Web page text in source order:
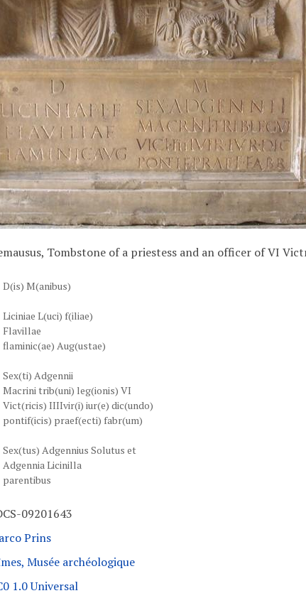
Tombstone of a priestess and an officer of VI
D(is) M(anibus)
Liciniae L(uci) f(iliae)
Flavillae
flaminic(ae) Aug(ustae)
Sex(ti) Adgennii
Macrini trib(uni) leg(ionis) VI
Vict(ricis) IIIIvir(i) iur(e) dic(undo)
pontif(icis) praef(ecti) fabr(um)
Sex(tus) Adgennius Solutus et
Adgennia Licinilla
parentibus
09201643
Prins
Musée archéologique
1.0 Universal